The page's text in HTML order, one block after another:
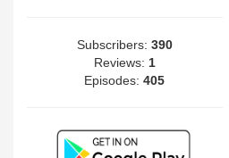
Subscribers: 390
Reviews: 1
Episodes:405